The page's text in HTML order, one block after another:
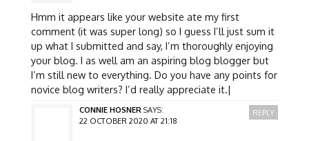
Hmm it appears like your website ate my first
comment (it was super long) so I guess I’ll just sum it
up what I submitted and say, I’m thoroughly enjoying
your blog. I as well am an aspiring blog blogger but
I’m still new to everything. Do you have any points for
novice blog writers? I’d really appreciate it.|
CONNIE HOSNER SAYS:
22 OCTOBER 2020 AT 21:18
REPLY